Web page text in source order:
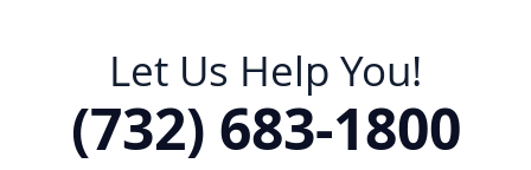
Let Us Help You!
(732) 683-1800